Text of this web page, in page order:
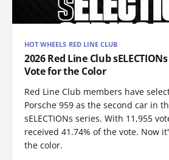
HOT WHEELS RED LINE CLUB
2026 Red Line Club
Vote for the Color
Red Line Club members have
Porsche 959 as the second car in
sELECTIONs series. With 11,955
received 41.74% of the vote. Now
the color.